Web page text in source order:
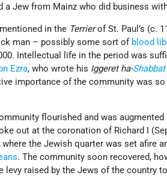
Jew from Mainz who did business
in the Terrierof St. Paul’s (c.
man – possibly some sort of blood
Intellectual life in the period was
Ezra, who wrote his Iggeret ha-Shabbat
importance of the community was
flourished and was augmented
out at the coronation of Richard I
the Jewish quarter was set afire
. The community soon recovered,
raised by the Jews of the country